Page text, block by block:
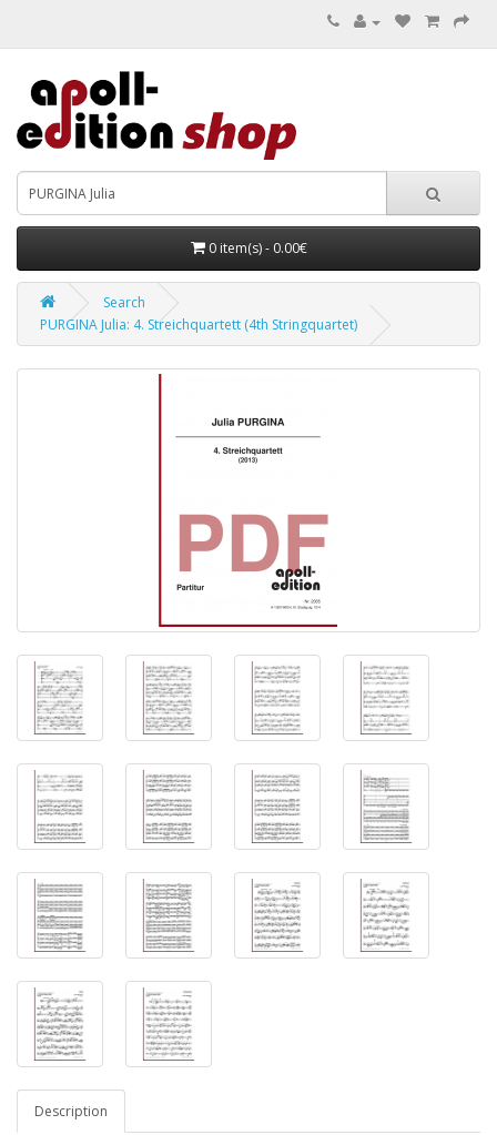
0 item(s) - 0.00€
Search
PURGINA Julia: 4. Streichquartett (4th Stringquartet)
Description